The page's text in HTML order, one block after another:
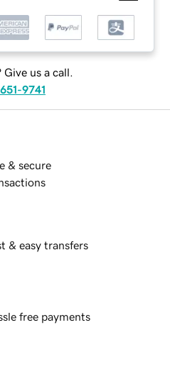
Give us a call.
9741
& secure
& easy transfers
free payments